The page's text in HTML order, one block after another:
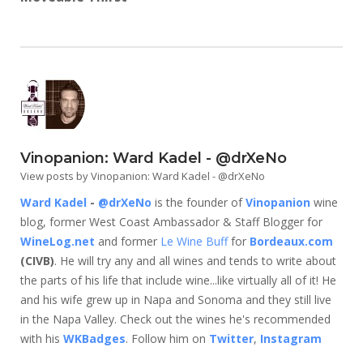
Vinopanion: Ward Kadel - @drXeNo
View posts by Vinopanion: Ward Kadel - @drXeNo
Ward Kadel - @drXeNo is the founder ofVinopanion wine
blog, former West Coast Ambassador & Staff Blogger for
WineLog.net and former Le Wine Bufffor Bordeaux.com
(CIVB). He will try any and all wines and tends to write about
the parts of his life that include wine...like virtually all of it! He
and his wife grew up in Napa and Sonoma and they still live
in the Napa Valley. Check out the wines he's recommended
with his WKBadges. Follow him on Twitter, Instagram